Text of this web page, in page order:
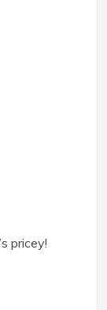
pricey!